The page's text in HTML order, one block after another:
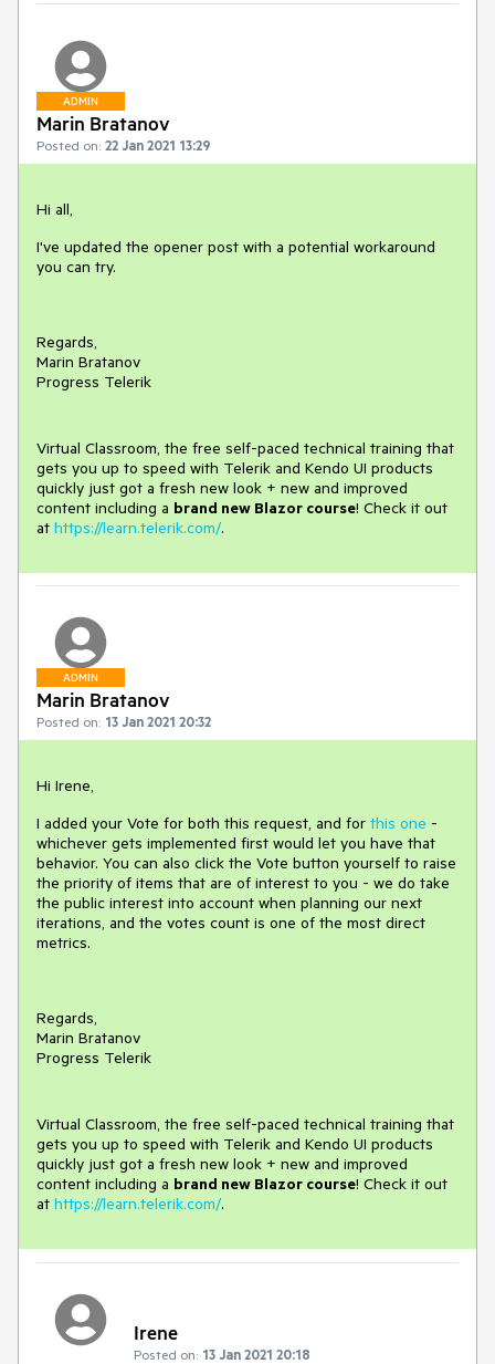
ADMIN
Marin Bratanov
Posted on: 22 Jan 2021 13:29
Hi all,
I've updated the opener post with a potential workaround
you can try.
Regards,
Marin Bratanov
Progress Telerik
Virtual Classroom, the free self-paced technical training that
gets you up to speed with Telerik and Kendo UI products
quickly just got a fresh new look + new and improved
content including a brand new Blazor course! Check it out
at https://learn.telerik.com/.
ADMIN
Marin Bratanov
Posted on: 13 Jan 2021 20:32
Hi Irene,
I added your Vote for both this request, and for this one -
whichever gets implemented first would let you have that
behavior. You can also click the Vote button yourself to raise
the priority of items that are of interest to you - we do take
the public interest into account when planning our next
iterations, and the votes count is one of the most direct
metrics.
Regards,
Marin Bratanov
Progress Telerik
Virtual Classroom, the free self-paced technical training that
gets you up to speed with Telerik and Kendo UI products
quickly just got a fresh new look + new and improved
content including a brand new Blazor course! Check it out
at https://learn.telerik.com/.
Irene
Posted on: 13 Jan 2021 20:18